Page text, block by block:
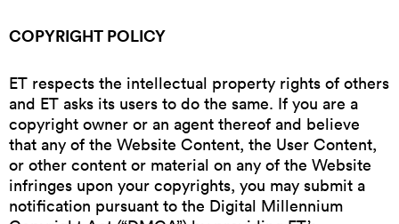
COPYRIGHT POLICY
ET respects the intellectual property rights of others
and ET asks its users to do the same. If you are a
copyright owner or an agent thereof and believe
that any of the Website Content, the User Content,
or other content or material on any of the Website
infringes upon your copyrights, you may submit a
notification pursuant to the Digital Millennium